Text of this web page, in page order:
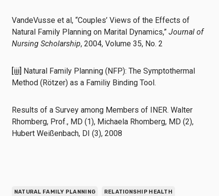
VandeVusse et al, “Couples’ Views of the Effects of
Natural Family Planning on Marital Dynamics,” Journal of
Nursing Scholarship, 2004, Volume 35, No. 2
[iii] Natural Family Planning (NFP): The Symptothermal
Method (Rötzer) as a Familiy Binding Tool.
Results of a Survey among Members of INER. Walter
Rhomberg, Prof., MD (1), Michaela Rhomberg, MD (2),
Hubert Weißenbach, DI (3), 2008
NATURAL FAMILY PLANNING RELATIONSHIP HEALTH